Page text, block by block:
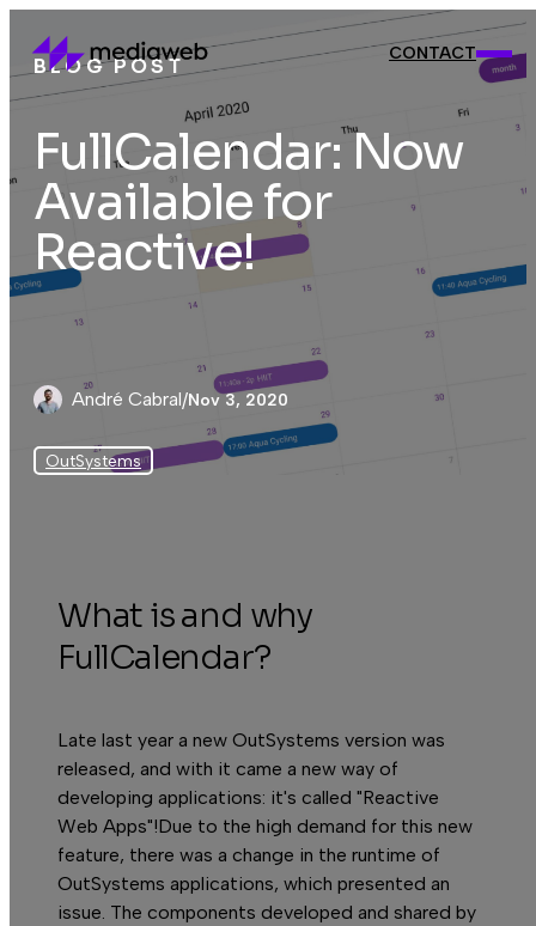
CONTACT
BLOG POST
FullCalendar: Now
Available for
Reactive!
André Cabral/Nov 3, 2020
OutSystems
What is and why
FullCalendar?
Late last year a new OutSystems version was
released, and with it came a new way of
developing applications: it's called "Reactive
Web Apps"!Due to the high demand for this new
feature, there was a change in the runtime of
OutSystems applications, which presented an
issue. The components developed and shared by